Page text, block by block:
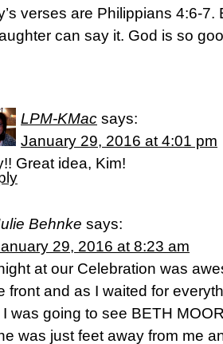
verses are Philippians 4:6-
can say it. God is so
LPM-KMac says:
January 29, 2016 at 4:01 pm
Great idea, Kim!
Behnke says:
29, 2016 at 8:23 am
at our Celebration was
front and as I waited for
I was going to see BETH
was just feet away from me